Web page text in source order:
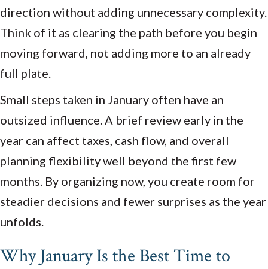
direction without adding unnecessary complexity.
Think of it as clearing the path before you begin
moving forward, not adding more to an already
full plate.
Small steps taken in January often have an
outsized influence. A brief review early in the
year can affect taxes, cash flow, and overall
planning flexibility well beyond the first few
months. By organizing now, you create room for
steadier decisions and fewer surprises as the year
unfolds.
Why January Is the Best Time to